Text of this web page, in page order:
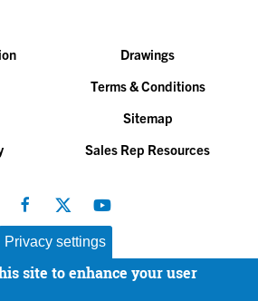
Drawings
Terms & Conditions
Sitemap
Sales Rep Resources
Company, Inc. |
Privacy settings
site to enhance your user